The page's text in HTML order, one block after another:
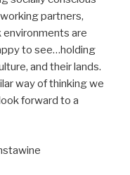
partners,
are
to see…holding
and their lands.
way of thinking we
forward to a